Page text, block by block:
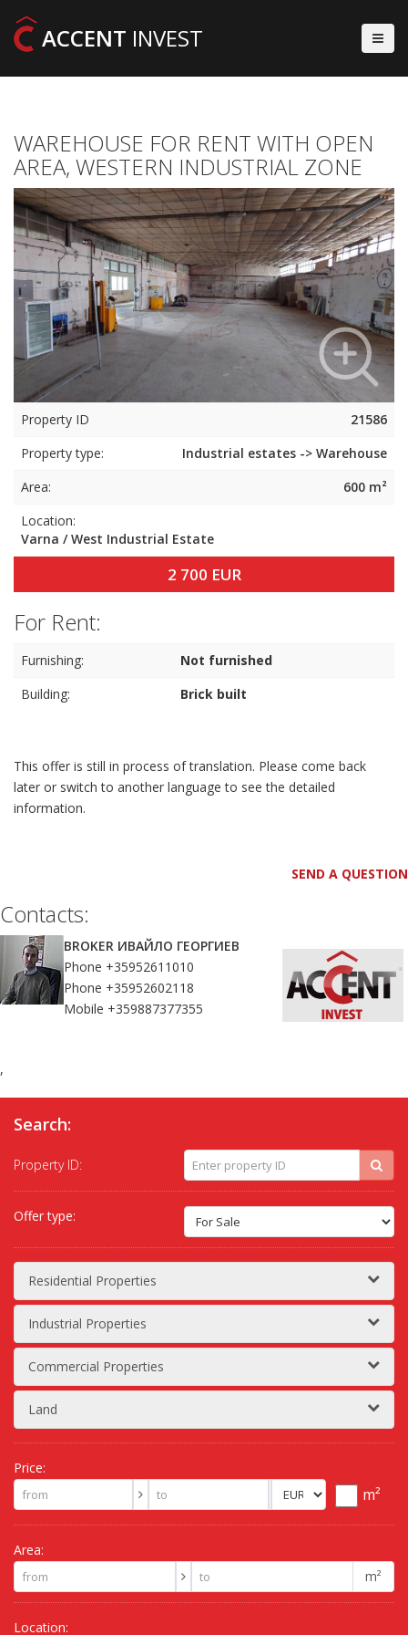
ACCENT INVEST
WAREHOUSE FOR RENT WITH OPEN
AREA, WESTERN INDUSTRIAL ZONE
Property ID
21586
Property type:
Industrial estates -> Warehouse
Area:
600 m²
Location:
Varna / West Industrial Estate
2 700 EUR
For Rent:
Furnishing:
Not furnished
Building:
Brick built
This offer is still in process of translation. Please come back
later or switch to another language to see the detailed
information.
SEND A QUESTION
Contacts:
BROKER ИВАЙЛО ГЕОРГИЕВ
Phone +35952611010
Phone +35952602118
Mobile +359887377355
,
Search:
Property ID:
Offer type:
Residential Properties
Industrial Properties
Commercial Properties
Land
Price:
m²
Area:
m²
Location: